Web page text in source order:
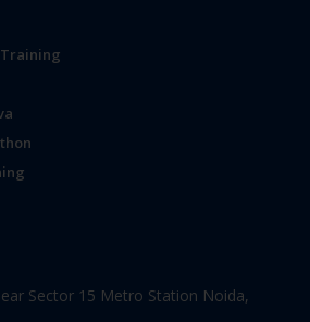
Sector 15 Metro Station Noida,